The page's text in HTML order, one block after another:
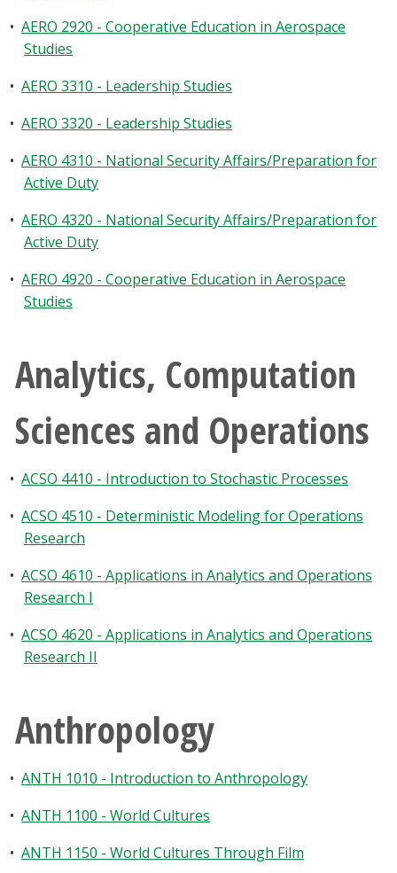
• AERO 2920 - Cooperative Education in Aerospace
Studies
• AERO 3310 - Leadership Studies
• AERO 3320 - Leadership Studies
• AERO 4310 - National Security Affairs/Preparation for
Active Duty
• AERO 4320 - National Security Affairs/Preparation for
Active Duty
• AERO 4920 - Cooperative Education in Aerospace
Studies
Analytics, Computation
Sciences and Operations
• ACSO 4410 - Introduction to Stochastic Processes
• ACSO 4510 - Deterministic Modeling for Operations
Research
• ACSO 4610 - Applications in Analytics and Operations
Research I
• ACSO 4620 - Applications in Analytics and Operations
Research II
Anthropology
• ANTH 1010 - Introduction to Anthropology
• ANTH 1100 - World Cultures
• ANTH 1150 - World Cultures Through Film